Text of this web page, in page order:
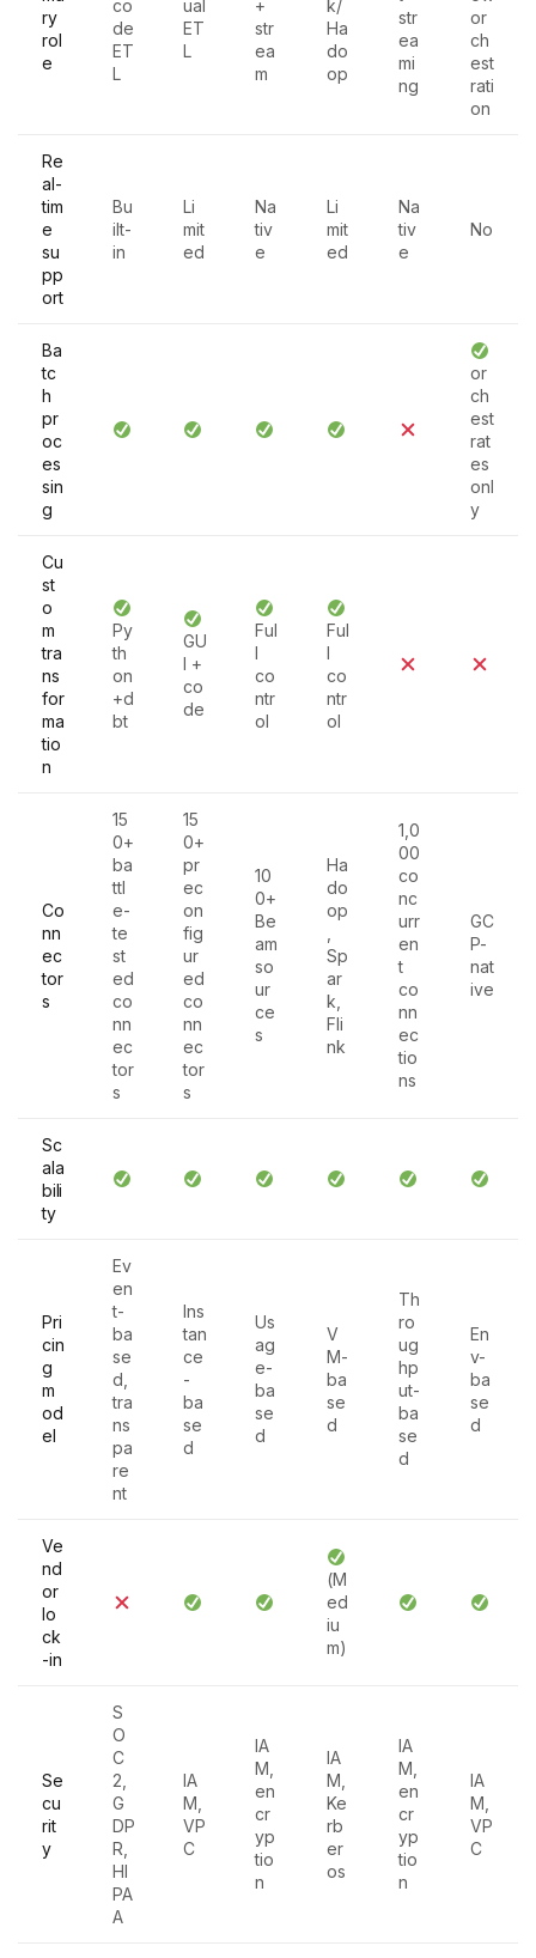
ry
rol
e
co
de
ET
L
ual
ET
L
+
str
ea
m
k/
Ha
do
op
str
ea
mi
ng
or
ch
est
rati
on
Re
al-
tim
e
su
pp
ort
Bu
ilt-
in
Li
mit
ed
Na
tiv
e
Li
mit
ed
Na
tiv
e
No
Ba
tc
h
pr
oc
es
sin
g
or
ch
est
rat
es
onl
y
Cu
st
o
m
tra
ns
for
ma
tio
n
Py
th
on
+d
bt
GU
I +
co
de
Ful
l
co
ntr
ol
Ful
l
co
ntr
ol
Co
nn
ec
tor
s
15
0+
ba
ttl
e-
te
st
ed
co
nn
ec
tor
s
15
0+
pr
ec
on
fig
ur
ed
co
nn
ec
tor
s
10
0+
Be
am
so
ur
ce
s
Ha
do
op
Sp
ar
k,
Fli
nk
1,0
00
co
nc
urr
en
t
co
nn
ec
tio
ns
GC
P-
nat
ive
Sc
ala
bili
ty
Pri
cin
g
m
od
el
Ev
en
t-
ba
se
d,
tra
ns
pa
re
nt
Ins
tan
ce
-
ba
se
d
Us
ag
e-
ba
se
d
V
M-
ba
se
d
Th
ro
ug
hp
ut-
ba
se
d
En
v-
ba
se
d
Ve
nd
or
lo
ck
-in
(M
ed
iu
m)
Se
cu
rit
y
S
O
C
2,
G
DP
R,
HI
PA
A
IA
M,
VP
C
IA
M,
en
cr
yp
tio
n
IA
M,
Ke
rb
er
os
IA
M,
en
cr
yp
tio
n
IA
M,
VP
C